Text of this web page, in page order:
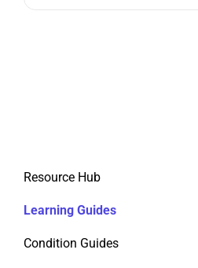
Resource Hub
Learning Guides
Condition Guides